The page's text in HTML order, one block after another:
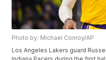
Photo by: Michael Conroy/AP
Los Angeles Lakers guard